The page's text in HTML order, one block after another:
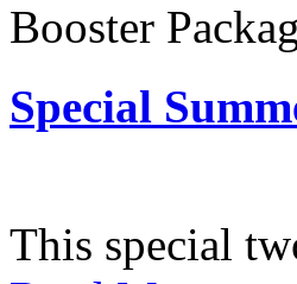
Booster
Special
This special